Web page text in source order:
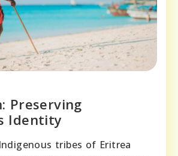
Preserving
Identity
tribes of Eritrea